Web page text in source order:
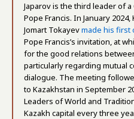
Japarov is the third leader of
Pope Francis. In January
Jomart Tokayevmade his first
Pope Francis’s invitation, at
for the good relations
particularly regarding mutual
dialogue. The meeting
to Kazakhstan in September
Leaders of World and
Kazakh capital every three